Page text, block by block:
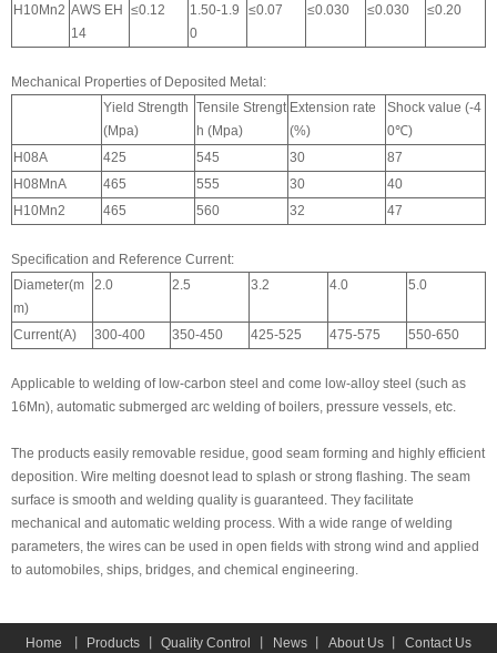
H10Mn2 AWS EH
14
≤0.12
1.50-1.9
0
≤0.07 ≤0.030 ≤0.030 ≤0.20
Mechanical Properties of Deposited Metal:
Yield Strength
(Mpa)
Tensile Strengt
h (Mpa)
Extension rate
(%)
Shock value (-4
0℃)
H08A
425 545 30
87
H08MnA
465 555 30
40
H10Mn2
465 560 32 47
Specification and Reference Current:
Diameter(m
m)
2.0 2.5 3.2 4.0 5.0
Current(A) 300-400 350-450 425-525 475-575 550-650
Applicable to welding of low-carbon steel and come low-alloy steel (such as
16Mn), automatic submerged arc welding of boilers, pressure vessels, etc.
The products easily removable residue, good seam forming and highly efficient
deposition. Wire melting doesnot lead to splash or strong flashing. The seam
surface is smooth and welding quality is guaranteed. They facilitate
mechanical and automatic welding process. With a wide range of welding
parameters, the wires can be used in open fields with strong wind and applied
to automobiles, ships, bridges, and chemical engineering.
Home Products Quality Control News About Us Contact Us